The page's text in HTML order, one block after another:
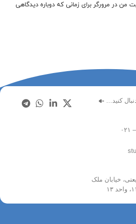
من در مرورگر برای زمانی که دوباره دیدگاهی
کنید…
خیابان ملک